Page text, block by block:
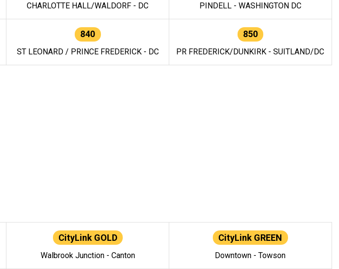
CHARLOTTE HALL/WALDORF - DC PINDELL - WASHINGTON DC
840
ST LEONARD / PRINCE FREDERICK - DC
850
PR FREDERICK/DUNKIRK - SUITLAND/DC
CityLink GOLD
Walbrook Junction - Canton
CityLink GREEN
Downtown - Towson